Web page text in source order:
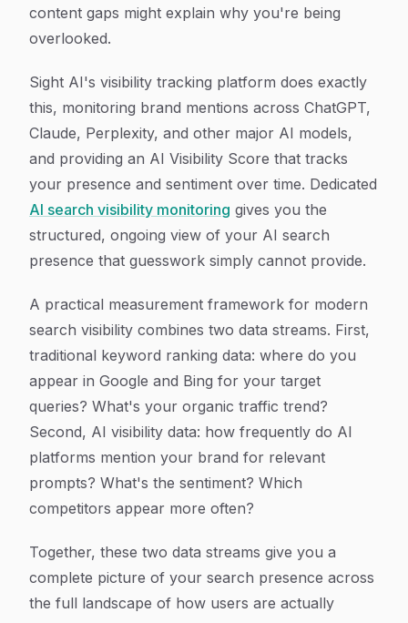
content gaps might explain why you're being
overlooked.
Sight AI's visibility tracking platform does exactly
this, monitoring brand mentions across ChatGPT,
Claude, Perplexity, and other major AI models,
and providing an AI Visibility Score that tracks
your presence and sentiment over time. Dedicated
AI search visibility monitoring gives you the
structured, ongoing view of your AI search
presence that guesswork simply cannot provide.
A practical measurement framework for modern
search visibility combines two data streams. First,
traditional keyword ranking data: where do you
appear in Google and Bing for your target
queries? What's your organic traffic trend?
Second, AI visibility data: how frequently do AI
platforms mention your brand for relevant
prompts? What's the sentiment? Which
competitors appear more often?
Together, these two data streams give you a
complete picture of your search presence across
the full landscape of how users are actually